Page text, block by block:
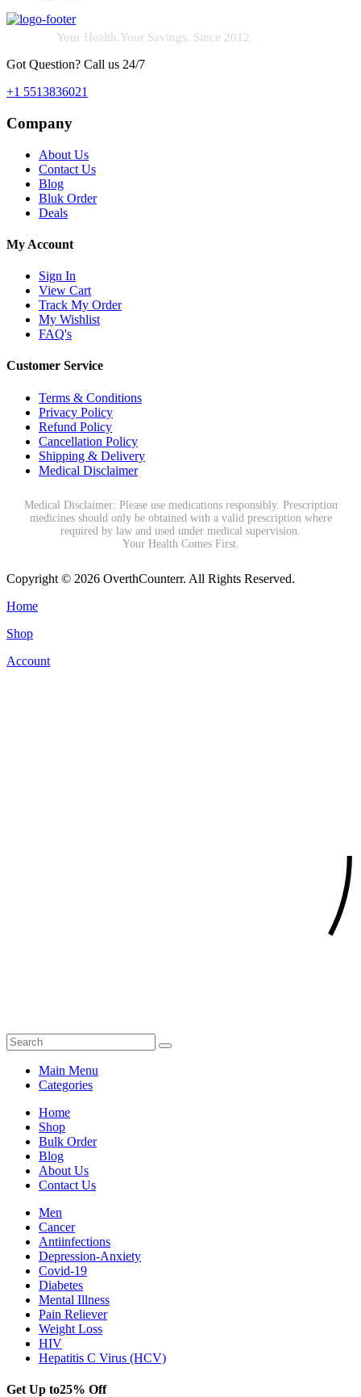
Your Health.Your Savings. Since 2012.
Got Question? Call us 24/7
+1 5513836021
Company
About Us
Contact Us
Blog
Bluk Order
Deals
My Account
Sign In
View Cart
Track My Order
My Wishlist
FAQ's
Customer Service
Terms & Conditions
Privacy Policy
Refund Policy
Cancellation Policy
Shipping & Delivery
Medical Disclaimer
Medical Disclaimer: Please use medications responsibly. Prescription
medicines should only be obtained with a valid prescription where
required by law and used under medical supervision.
Your Health Comes First.
Copyright © 2026 OverthCounterr. All Rights Reserved.
Home
Shop
Account
Main Menu
Categories
Home
Shop
Bulk Order
Blog
About Us
Contact Us
Men
Cancer
Antiinfections
Depression-Anxiety
Covid-19
Diabetes
Mental Illness
Pain Reliever
Weight Loss
HIV
Hepatitis C Virus (HCV)
Get Up to25% Off